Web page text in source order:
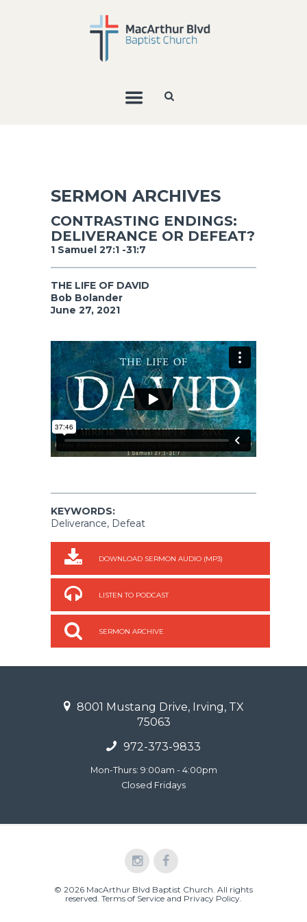
SERMON ARCHIVES
CONTRASTING ENDINGS:
DELIVERANCE OR DEFEAT?
1 Samuel 27:1 -31:7
THE LIFE OF DAVID
Bob Bolander
June 27, 2021
KEYWORDS:
Deliverance, Defeat
DOWNLOAD SERMON AUDIO (MP3)
LISTEN TO PODCAST
SERMON ARCHIVE
8001 Mustang Drive, Irving, TX
75063
972-373-9833
Mon-Thurs: 9:00am - 4:00pm
Closed Fridays
© 2026 MacArthur Blvd Baptist Church. All rights
reserved. Terms of Service and Privacy Policy